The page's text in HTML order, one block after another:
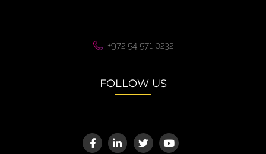
+972 54 571 0232
FOLLOW US